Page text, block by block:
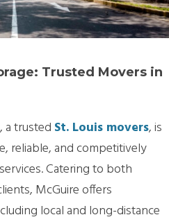
Trusted Movers in
a trusted St. Louis movers, is
reliable, and competitively
Catering to both
McGuire offers
local and long-distance